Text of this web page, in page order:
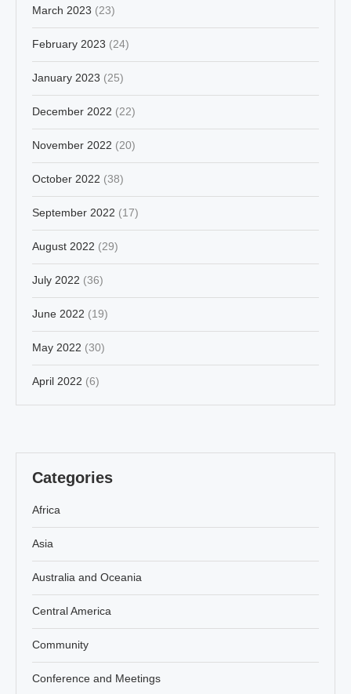
March 2023 (23)
February 2023 (24)
January 2023 (25)
December 2022 (22)
November 2022 (20)
October 2022 (38)
September 2022 (17)
August 2022 (29)
July 2022 (36)
June 2022 (19)
May 2022 (30)
April 2022 (6)
Categories
Africa
Asia
Australia and Oceania
Central America
Community
Conference and Meetings